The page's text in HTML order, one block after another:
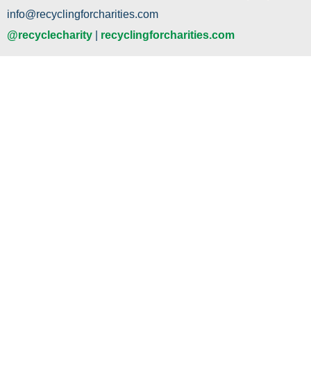
info@recyclingforcharities.com
@recyclecharity
recyclingforcharities.com